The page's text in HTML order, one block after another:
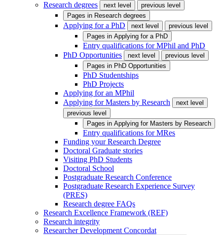
Research degrees
next level
previous level
Pages in Research degrees
Applying for a PhD next level
previous level
Pages in Applying for a PhD
Entry qualifications for MPhil and PhD
PhD Opportunities
next level
previous level
Pages in PhD Opportunities
PhD Studentships
PhD Projects
Applying for an MPhil
Applying for Masters by Research
next level
previous level
Pages in Applying for Masters by Research
Entry qualifications for MRes
Funding your Research Degree
Doctoral Graduate stories
Visiting PhD Students
Doctoral School
Postgraduate Research Conference
Postgraduate Research Experience Survey
(PRES)
Research degree FAQs
Research Excellence Framework (REF)
Research integrity
Researcher Development Concordat